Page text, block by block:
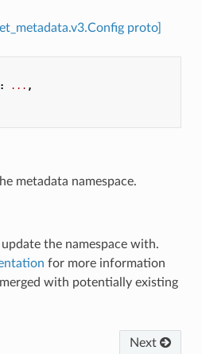
proto]
: ... ,
metadata namespace.
the namespace with.
for more information
with potentially existing
Next